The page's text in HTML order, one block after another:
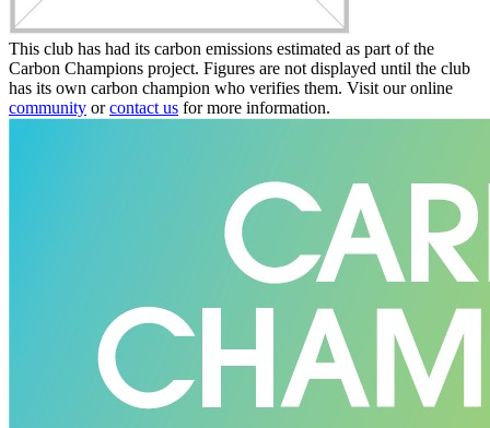
This club has had its carbon emissions estimated as part of the
Carbon Champions project. Figures are not displayed until the club
has its own carbon champion who verifies them. Visit our online
community orcontact us for more information.